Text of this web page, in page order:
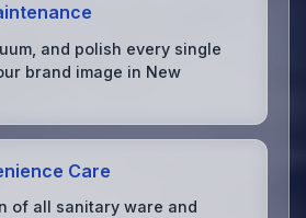
and polish every single
brand image in New
Care
of all sanitary ware and